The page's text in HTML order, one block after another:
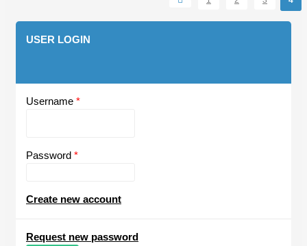
USER LOGIN
Username *
Password *
Create new account
Request new password